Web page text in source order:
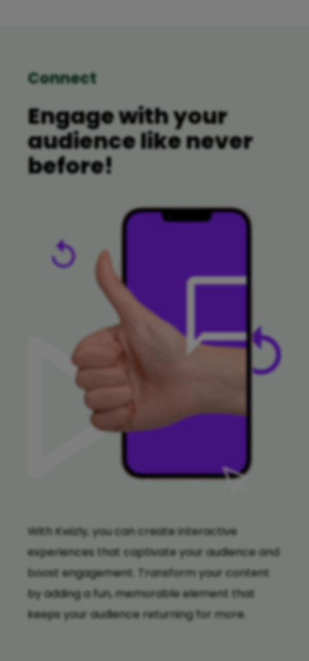
Connect
Engage with your
audience like never
before!
With Kwizly, you can create interactive
experiences that captivate your audience and
boost engagement. Transform your content
by adding a fun, memorable element that
keeps your audience returning for more.